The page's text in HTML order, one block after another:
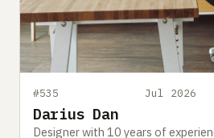
#535 Jul 2026
Darius Dan
Designer with 10 years of